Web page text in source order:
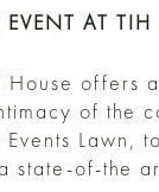
AT TIH
House offers
of the
Events Lawn,
state-of-the